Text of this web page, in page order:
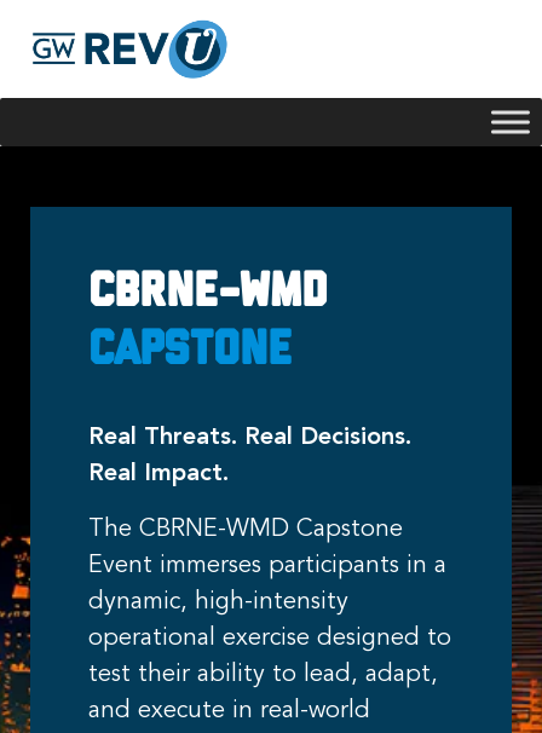
CBRNE-WMD
Capstone
Real Threats. Real Decisions.
Real Impact.
The CBRNE-WMD Capstone
Event immerses participants in a
dynamic, high-intensity
operational exercise designed to
test their ability to lead, adapt,
and execute in real-world
Georgie
offerings, I'm here to help!